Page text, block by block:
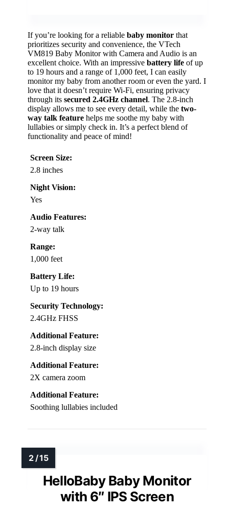
If you’re looking for a reliable baby monitor that
prioritizes security and convenience, the VTech
VM819 Baby Monitor with Camera and Audio is an
excellent choice. With an impressive battery life of up
to 19 hours and a range of 1,000 feet, I can easily
monitor my baby from another room or even the yard. I
love that it doesn’t require Wi-Fi, ensuring privacy
through its secured 2.4GHz channel. The 2.8-inch
display allows me to see every detail, while the two-
way talk feature helps me soothe my baby with
lullabies or simply check in. It’s a perfect blend of
functionality and peace of mind!
Screen Size:
2.8 inches
Night Vision:
Yes
Audio Features:
2-way talk
Range:
1,000 feet
Battery Life:
Up to 19 hours
Security Technology:
2.4GHz FHSS
Additional Feature:
2.8-inch display size
Additional Feature:
2X camera zoom
Additional Feature:
Soothing lullabies included
HelloBaby Baby Monitor
with 6″ IPS Screen